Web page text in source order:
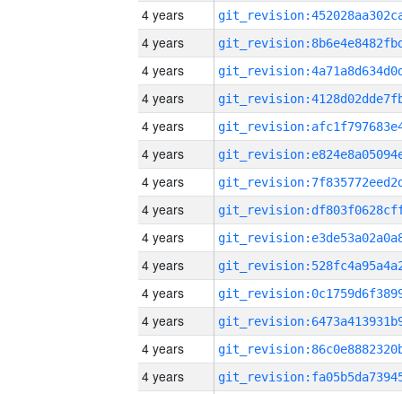
4 years
4 years
4 years
4 years
4 years
4 years
4 years
4 years
4 years
4 years
4 years
4 years
4 years
4 years